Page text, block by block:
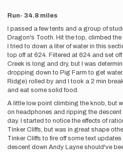
Run- 34.8 miles
I passed a few tents and a group of
Dragon's Tooth. Hit the top, climbed
I tried to down a liter of water in this
top off at 624. Filtered at 624 and set
Creek is long and dry, but I was
dropping down to Pig Farm to get
Ridge) rolled by and I took a 2 min
and eat some solid food.
A little low point climbing the knob, but
on headphones and ripping the descent
day. I started to notice the effects of
Tinker Cliffs, but was in great shape
Tinker Cliffs to fire off some text
descent down Andy Layne should've